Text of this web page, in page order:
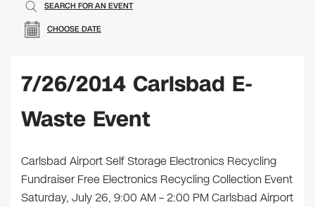
CHOOSE DATE
SEARCH FOR AN EVENT
7/26/2014 Carlsbad E-
Waste Event
Carlsbad Airport Self Storage Electronics Recycling
Fundraiser Free Electronics Recycling Collection Event
Saturday, July 26, 9:00 AM – 2:00 PM Carlsbad Airport